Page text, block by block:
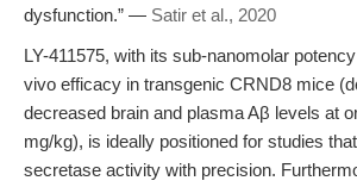
dysfunction.” — Satir et al., 2020
LY-411575, with its sub-nanomolar
vivo efficacy in transgenic CRND8 mice
decreased brain and plasma Aβ levels at
mg/kg), is ideally positioned for studies
secretase activity with precision.